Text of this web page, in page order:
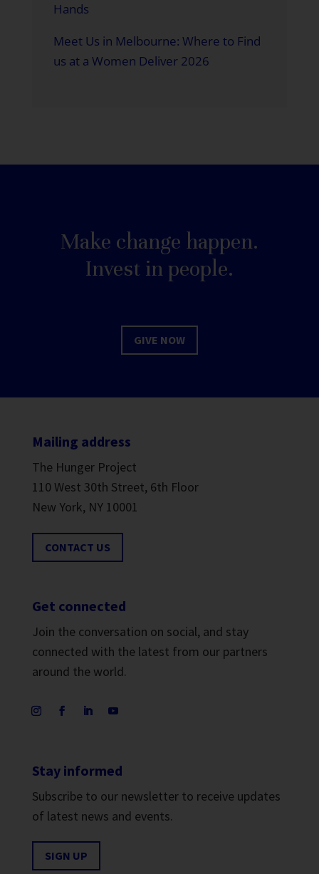
Hands
Meet Us in Melbourne: Where to Find
us at a Women Deliver 2026
Make change happen.
Invest in people.
GIVE NOW
Mailing address
The Hunger Project
110 West 30th Street, 6th Floor
New York, NY 10001
CONTACT US
Get connected
Join the conversation on social, and stay
connected with the latest from our partners
around the world.
Stay informed
Subscribe to our newsletter to receive updates
of latest news and events.
SIGN UP